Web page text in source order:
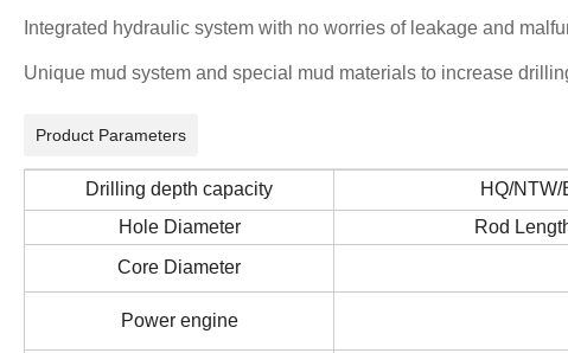
Integrated hydraulic system with no worries of leakage and
Unique mud system and special mud materials to increase
Product Parameters
Drilling depth capacity HQ/NTW/
Hole Diameter
Rod
Core Diameter
Power engine